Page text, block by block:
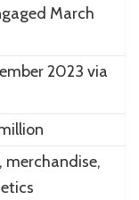
March
2023 via
merchandise,